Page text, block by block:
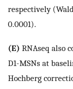
respectively
0.0001).
(E) RNAseq also
D1-MSNs at
Hochberg